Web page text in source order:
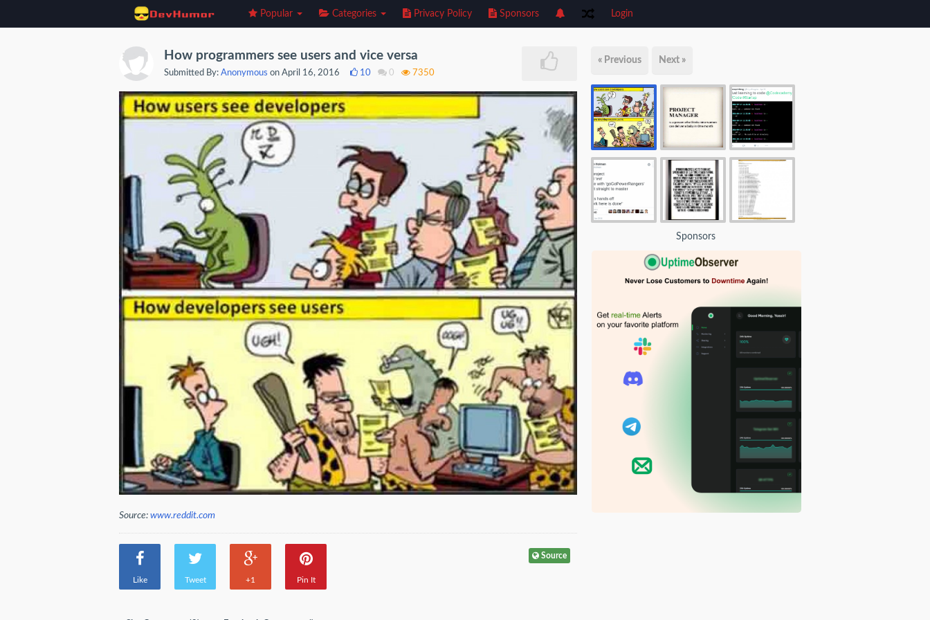
Popular Categories Privacy Policy Sponsors Login
How programmers see users and vice versa
Submitted By: Anonymous on April 16, 2016 10 0 7350
Source: www.reddit.com
Like Tweet +1 Pin It
Source
« Previous Next »
Sponsors